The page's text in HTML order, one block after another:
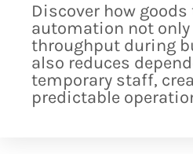
Discover how
automation not only
throughput during
also reduces
temporary staff,
predictable